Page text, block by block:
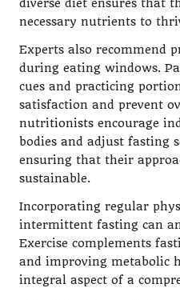
diverse diet ensures that
necessary nutrients to
Experts also recommend
during eating windows.
cues and practicing
satisfaction and prevent
nutritionists encourage
bodies and adjust fasting
ensuring that their
sustainable.
Incorporating regular
intermittent fasting can
Exercise complements
and improving metabolic
integral aspect of a